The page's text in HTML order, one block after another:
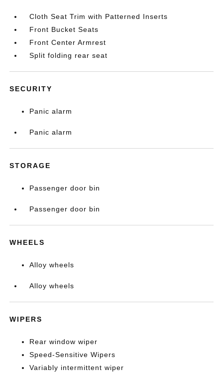
Cloth Seat Trim with Patterned Inserts
Front Bucket Seats
Front Center Armrest
Split folding rear seat
SECURITY
Panic alarm
Panic alarm
STORAGE
Passenger door bin
Passenger door bin
WHEELS
Alloy wheels
Alloy wheels
WIPERS
Rear window wiper
Speed-Sensitive Wipers
Variably intermittent wiper